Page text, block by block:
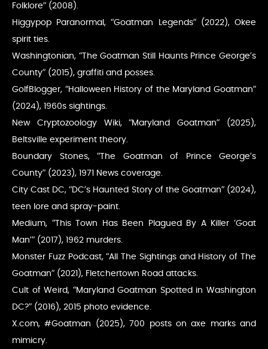
Folklore” (2008).
Higgypop Paranormal, “Goatman Legends” (2022), Okee
spirit ties.
Washingtonian, “The Goatman Still Haunts Prince George’s
County” (2015), graffiti and posses.
GolfBlogger, “Halloween History of the Maryland Goatman”
(2024), 1960s sightings.
New Cryptozoology Wiki, “Maryland Goatman” (2025),
Beltsville experiment theory.
Boundary Stones, “The Goatman of Prince George’s
County” (2023), 1971 News coverage.
City Cast DC, “DC’s Haunted Story of the Goatman” (2024),
teen lore and spray-paint.
Medium, “This Town Has Been Plagued By A Killer ‘Goat
Man’” (2017), 1962 murders.
Monster Fuzz Podcast, “All The Sightings and History of The
Goatman” (2021), Fletchertown Road attacks.
Cult of Weird, “Maryland Goatman Spotted in Washington
DC?” (2016), 2015 photo evidence.
X.com, #Goatman (2025), 700 posts on axe marks and
mimicry.